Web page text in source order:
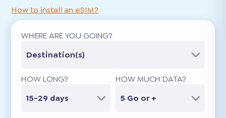
How to install an eSIM?
WHERE ARE YOU GOING?
Destination(s)
HOW LONG?
15-29 days
HOW MUCH DATA?
5 Go or +